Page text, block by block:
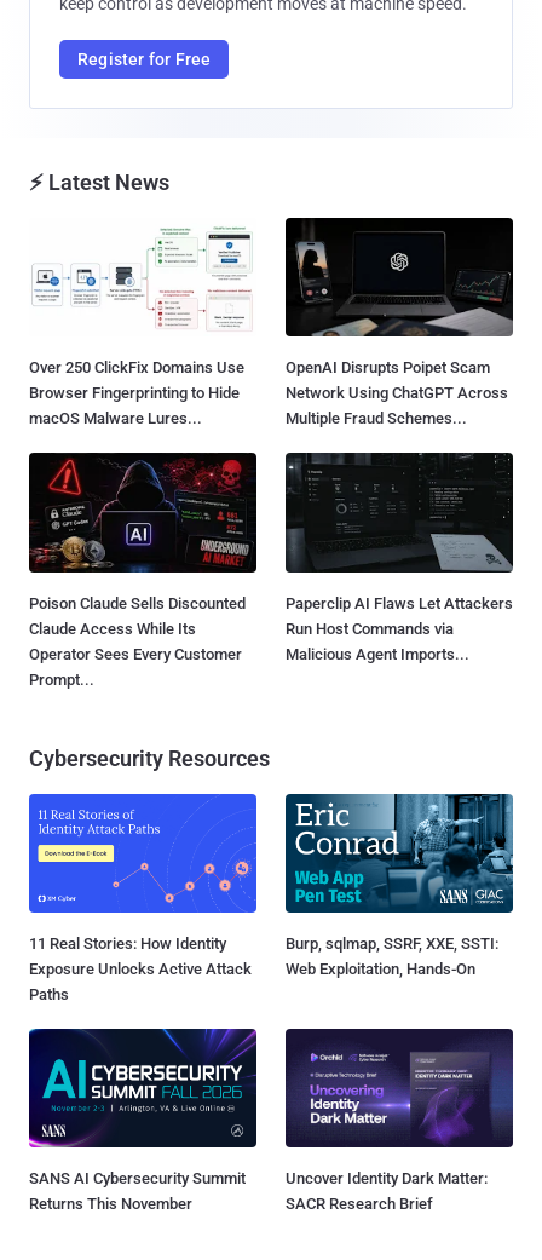
Register for Free
⚡ Latest News
Over 250 ClickFix Domains Use
Browser Fingerprinting to Hide
macOS Malware Lures...
OpenAI Disrupts Poipet Scam
Network Using ChatGPT Across
Multiple Fraud Schemes...
Poison Claude Sells Discounted
Claude Access While Its
Operator Sees Every Customer
Prompt...
Paperclip AI Flaws Let Attackers
Run Host Commands via
Malicious Agent Imports...
Cybersecurity Resources
11 Real Stories: How Identity
Exposure Unlocks Active Attack
Paths
Burp, sqlmap, SSRF, XXE, SSTI:
Web Exploitation, Hands-On
SANS AI Cybersecurity Summit
Returns This November
Uncover Identity Dark Matter:
SACR Research Brief